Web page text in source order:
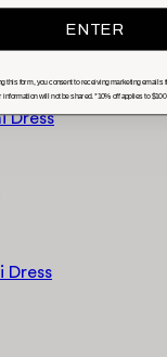
ENTER
this form, you consent to receiving marketing
information will not be shared. *10% off applies to